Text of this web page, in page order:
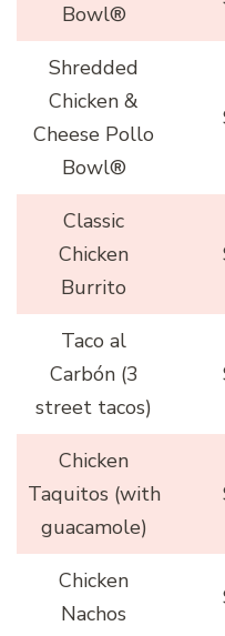
Bowl®
Shredded
Chicken &
Cheese Pollo
Bowl®
Classic
Chicken
Burrito
Taco al
Carbón (3
street tacos)
Chicken
Taquitos (with
guacamole)
Chicken
Nachos